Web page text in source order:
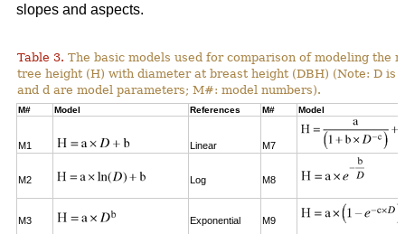
slopes and aspects.
Table 3. The basic models used for comparison of modeling the
tree height (H) with diameter at breast height (DBH) (Note: D is
and d are model parameters; M#: model numbers).
M# Model References M# Model
M1 Linear M7
M2 Log M8
M3 Exponential M9